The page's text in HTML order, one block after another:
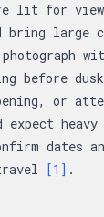
lit for
bring large
before dusk
or
expect
dates
[1] .